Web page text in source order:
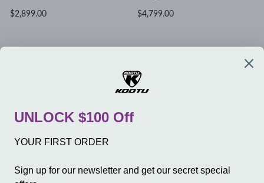
$2,899.00 $4,799.00
UNTERNEHMEN
SERVICE
GESCHÄFT